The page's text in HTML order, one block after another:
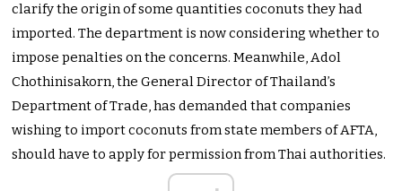
clarify the origin of some quantities coconuts they had
imported. The department is now considering whether to
impose penalties on the concerns. Meanwhile, Adol
Chothinisakorn, the General Director of Thailand’s
Department of Trade, has demanded that companies
wishing to import coconuts from state members of AFTA,
should have to apply for permission from Thai authorities.